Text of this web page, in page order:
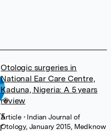
Otologic surgeries in
National Ear Care Centre,
Kaduna, Nigeria: A 5 years
review
Article • Indian Journal of
Otology, January 2015, Medknow